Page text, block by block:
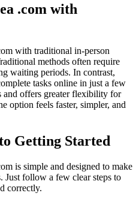
.com with
with traditional in-person
methods often require
waiting periods. In contrast,
tasks online in just a few
and offers greater flexibility for
option feels faster, simpler, and
Getting Started
is simple and designed to make
Just follow a few clear steps to
correctly.